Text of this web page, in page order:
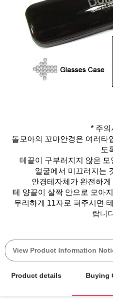
* 주의
돌모아의 꼬마안경은 여러타
도
테끝이 구부러지지 않은
얼굴에서 미끄러지는
안경테자체가 완전하
테 양끝이 살짝 안으로 모아
무리하게 11자로 펴주시면
View Product Information
Product details Buying